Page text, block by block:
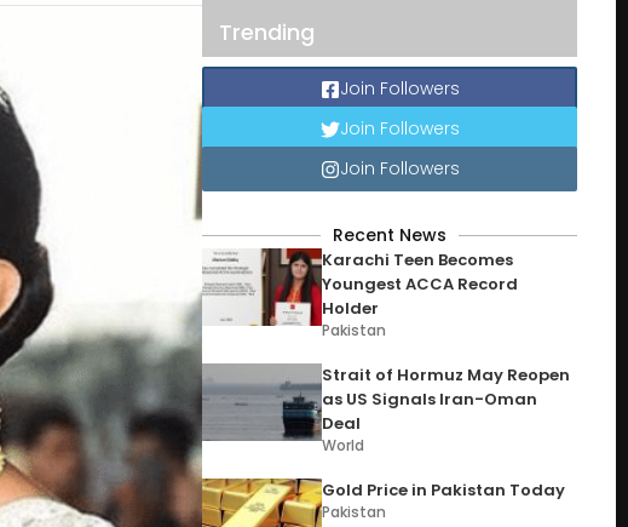
Trending
Join Followers
Join Followers
Join Followers
Recent News
Karachi Teen Becomes
Youngest ACCA Record
Holder
Pakistan
Strait of Hormuz May Reopen
as US Signals Iran-Oman
Deal
World
Gold Price in Pakistan Today
Pakistan